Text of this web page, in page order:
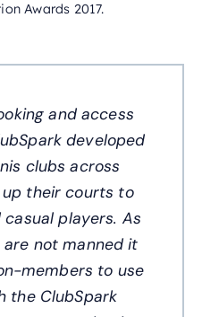
Awards 2017.
and access
developed
clubs across
their courts to
players. As
not manned it
members to use
the ClubSpark